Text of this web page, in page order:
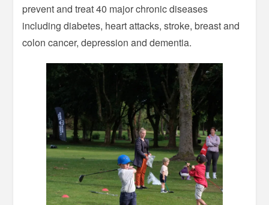
prevent and treat 40 major chronic diseases
including diabetes, heart attacks, stroke, breast and
colon cancer, depression and dementia.